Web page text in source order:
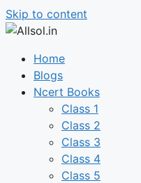
Skip to content
Home
Blogs
Ncert Books
Class 1
Class 2
Class 3
Class 4
Class 5